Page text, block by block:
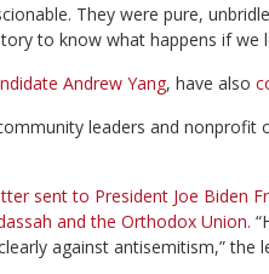
They were pure,
to know what happens if we
Andrew Yang, have also
leaders and
sent to President Joe Biden
and the Orthodox Union.
against antisemitism,” the